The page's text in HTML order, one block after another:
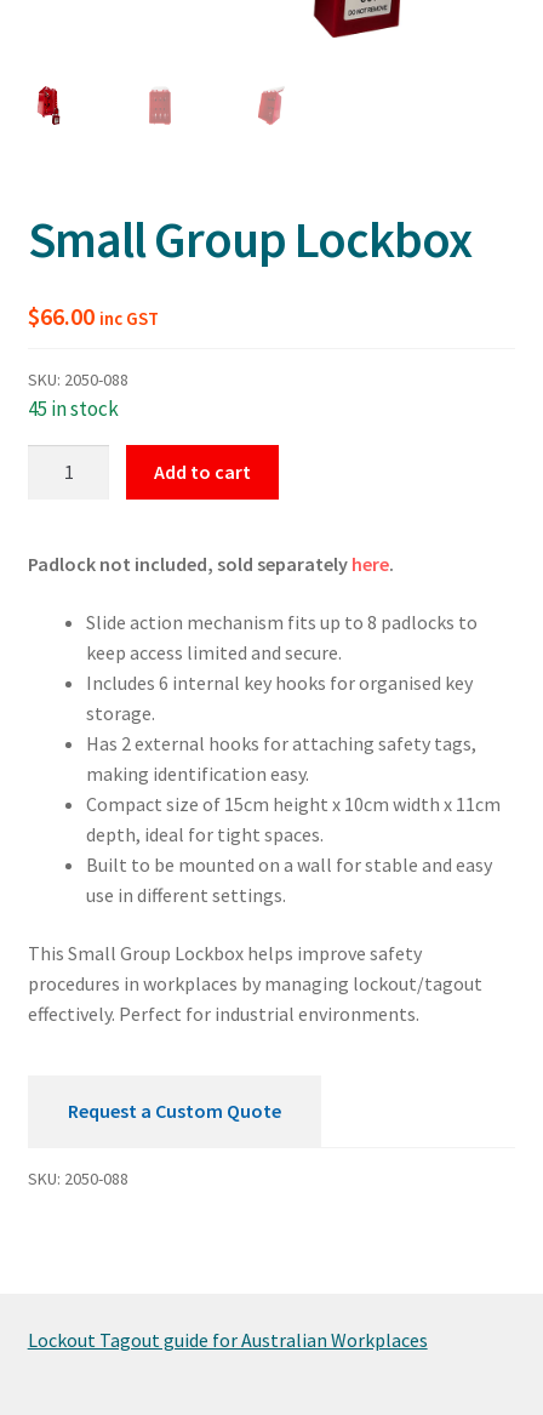
Small Group Lockbox
$66.00 inc GST
SKU: 2050-088
45 in stock
Add to cart
Padlock not included, sold separately here.
Slide action mechanism fits up to 8 padlocks to
keep access limited and secure.
Includes 6 internal key hooks for organised key
storage.
Has 2 external hooks for attaching safety tags,
making identification easy.
Compact size of 15cm height x 10cm width x 11cm
depth, ideal for tight spaces.
Built to be mounted on a wall for stable and easy
use in different settings.
This Small Group Lockbox helps improve safety
procedures in workplaces by managing lockout/tagout
effectively. Perfect for industrial environments.
Request a Custom Quote
SKU: 2050-088
Lockout Tagout guide for Australian Workplaces